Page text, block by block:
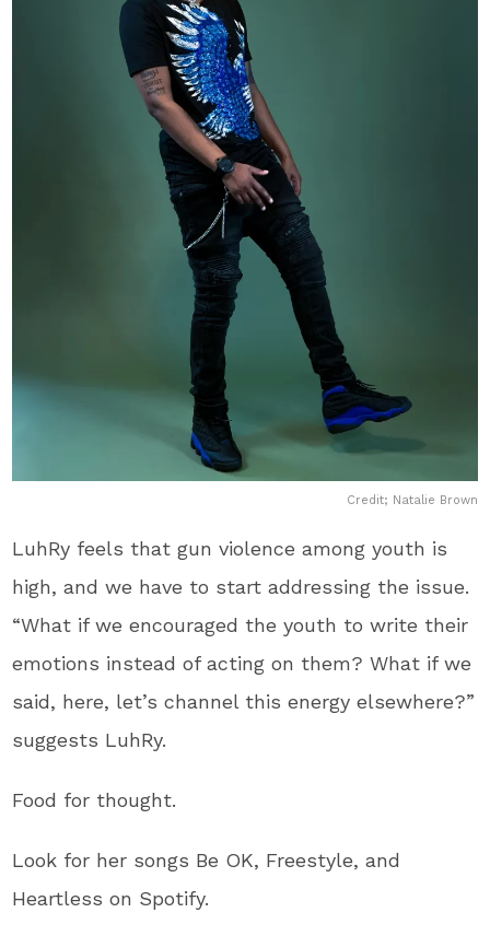
Credit; Natalie Brown
LuhRy feels that gun violence among youth is
high, and we have to start addressing the issue.
“What if we encouraged the youth to write their
emotions instead of acting on them? What if we
said, here, let’s channel this energy elsewhere?”
suggests LuhRy.
Food for thought.
Look for her songs Be OK, Freestyle, and
Heartless on Spotify.